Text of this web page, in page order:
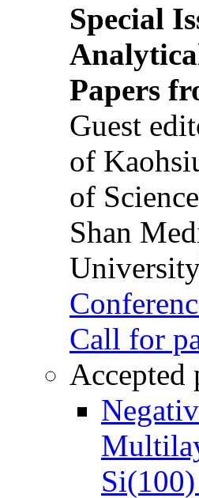
Special
Papers
Guest
of
of
Shan
Call for
Accepted